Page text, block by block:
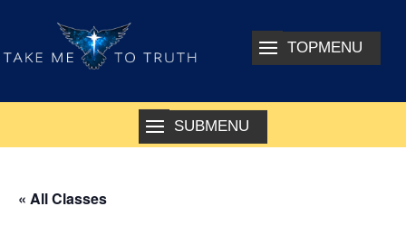
« All Classes